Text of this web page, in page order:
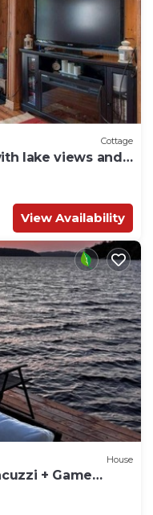
Cottage
lake views and
View Availability
House
+ Game